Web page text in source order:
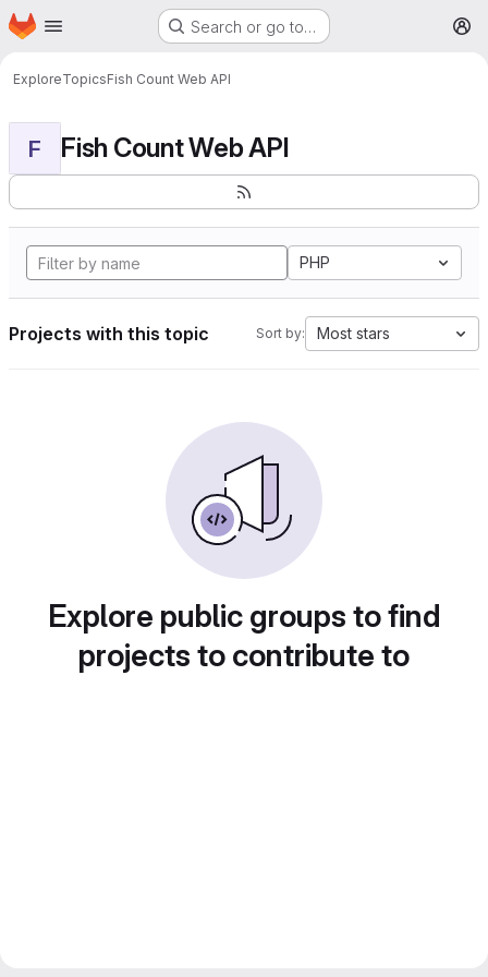
Skip to main content
Homepage Search or go to…
ExploreTopicsFish Count Web API
F Fish Count Web API
PHP
Projects with this topic Sort by: Most stars
Explore public groups to find
projects to contribute to